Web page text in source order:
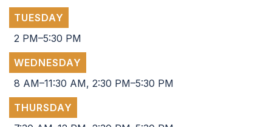
TUESDAY
2 PM–5:30 PM
WEDNESDAY
8 AM–11:30 AM, 2:30 PM–5:30 PM
THURSDAY